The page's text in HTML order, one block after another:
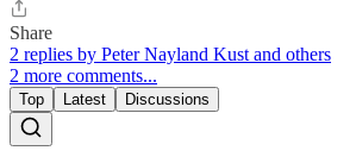
Share
2 replies by Peter Nayland Kust and others
2 more comments...
Top Latest Discussions